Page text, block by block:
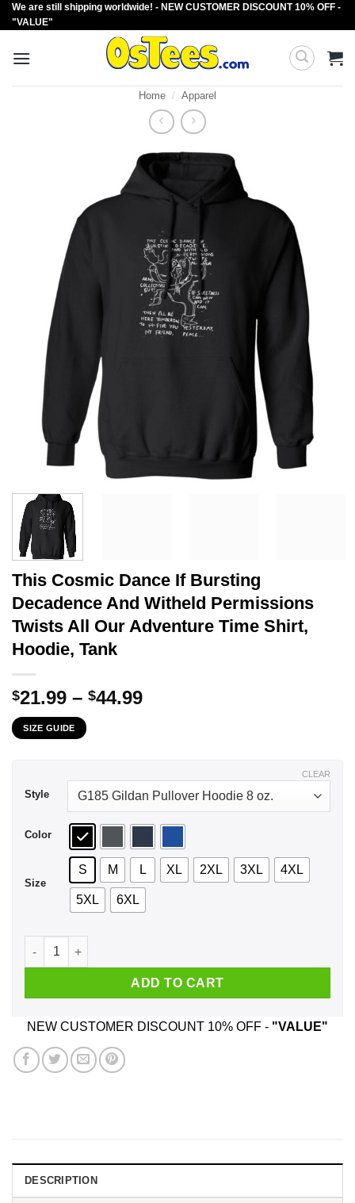
Skip
to
We are still shipping worldwide! - NEW CUSTOMER DISCOUNT 10% OFF -
"VALUE"
Home / Apparel
This Cosmic Dance If Bursting
Decadence And Witheld Permissions
Twists All Our Adventure Time Shirt,
Hoodie, Tank
$21.99 – $44.99Price
SIZE GUIDE
Style
Color
Size
S M L XL 2XL 3XL 4XL
5XL 6XL
CLEAR
This Cosmic Dance If Bursting Decadence And Witheld
ADD TO CART
NEW CUSTOMER DISCOUNT 10% OFF - "VALUE"
DESCRIPTION